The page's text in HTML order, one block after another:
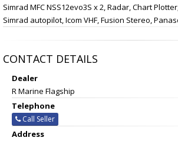
Simrad MFC NSS12evo3S x 2, Radar, Chart
Simrad autopilot, Icom VHF, Fusion Stereo,
CONTACT DETAILS
Dealer
R Marine Flagship
Telephone
Call Seller
Address